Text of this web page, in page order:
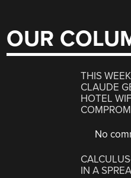
OUR
THIS
CLAUDE
HOTEL
No
IN A